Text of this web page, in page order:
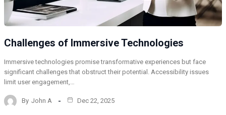
Challenges of Immersive Technologies
Immersive technologies promise transformative experiences but face
significant challenges that obstruct their potential. Accessibility issues
limit user engagement,…
By John A Dec 22, 2025